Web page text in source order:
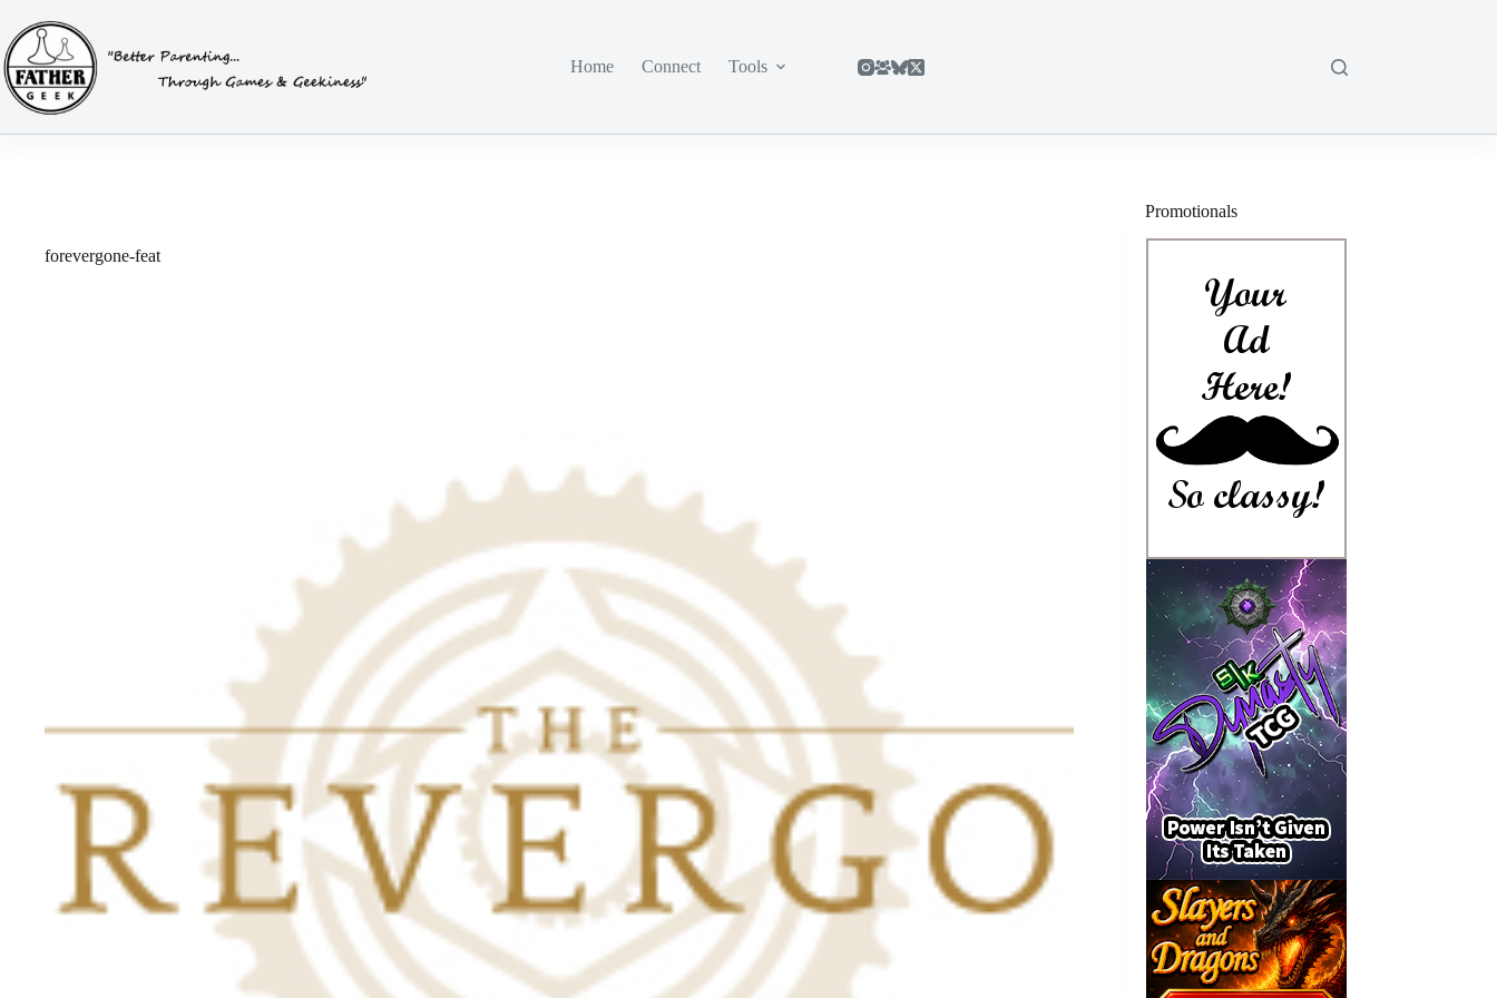
content
Home
Connect Tools
forevergone-feat
Promotionals